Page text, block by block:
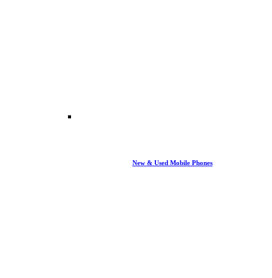
New & Used Mobile Phones